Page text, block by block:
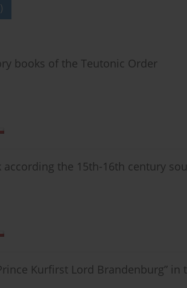
books of the Teutonic Order
the 15th-16th century
Kurfirst Lord Brandenburg” in